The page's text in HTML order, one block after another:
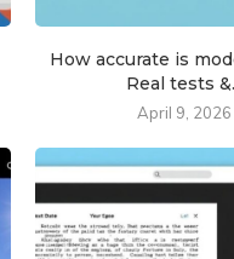
How accurate is
Real tests
April 9, 2026